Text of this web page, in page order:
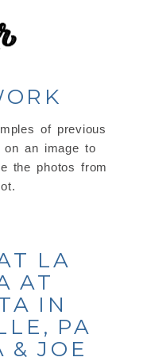
of previous
on an image to
the photos from
LA
AT
IN
PA
& JOE